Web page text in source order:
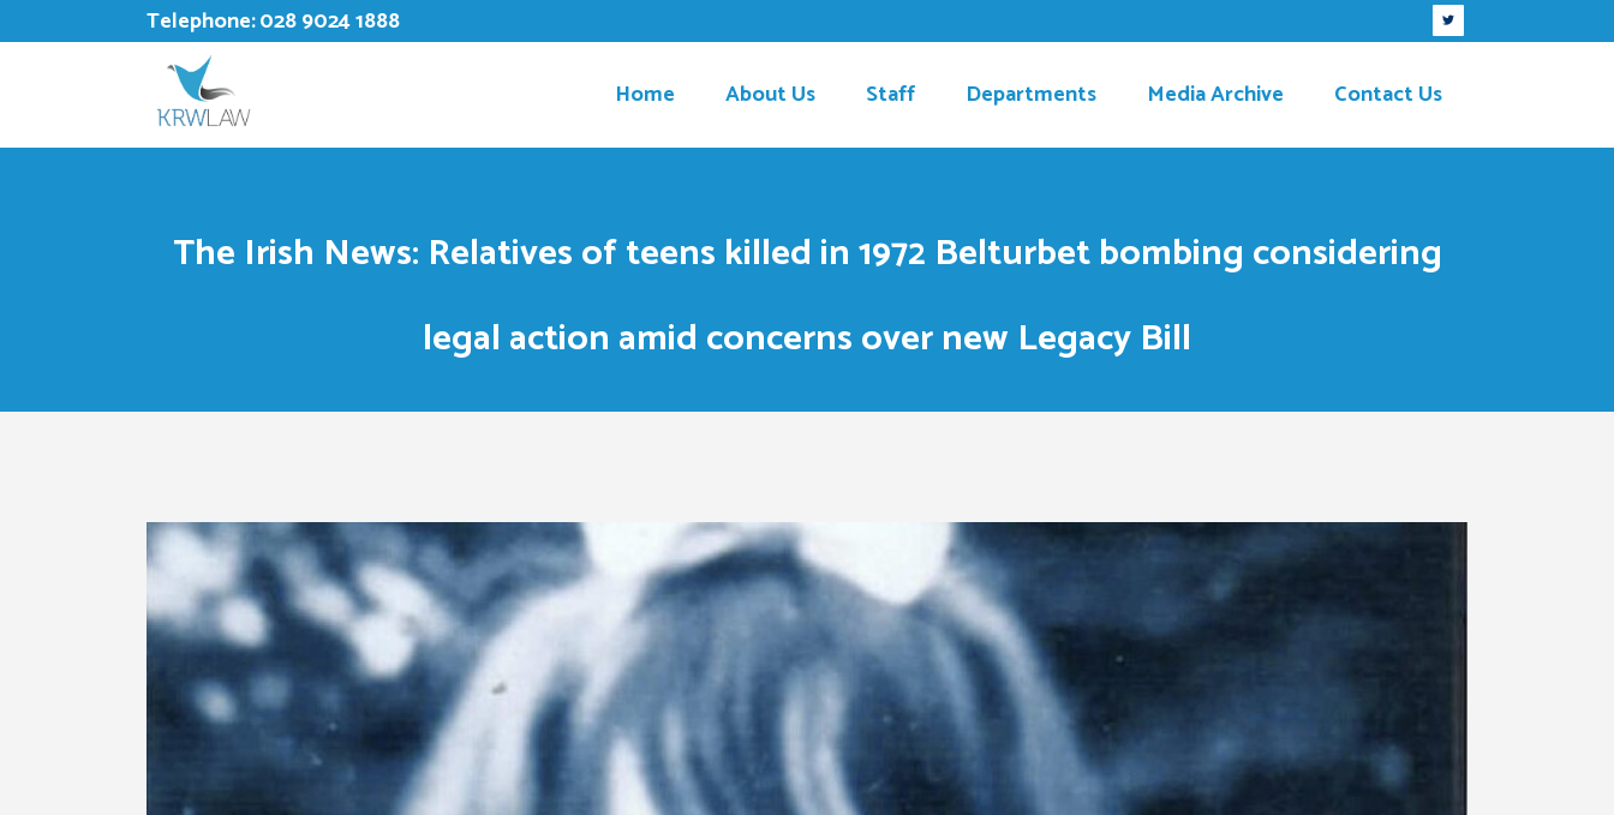
Telephone:028 9024 1888
Home About Us Staff Departments Media Archive Contact Us
The Irish News: Relatives of teens killed in 1972 Belturbet bombing considering
legal action amid concerns over new Legacy Bill